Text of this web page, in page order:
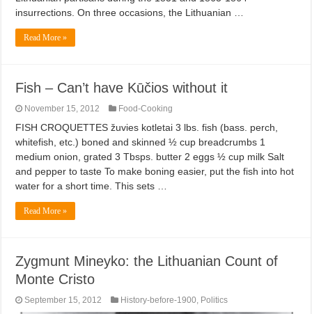
insurrections. On three occasions, the Lithuanian …
Read More »
Fish – Can’t have Kūčios without it
November 15, 2012 Food-Cooking
FISH CROQUETTES žuvies kotletai 3 lbs. fish (bass. perch,
whitefish, etc.) boned and skinned ½ cup breadcrumbs 1
medium onion, grated 3 Tbsps. butter 2 eggs ½ cup milk Salt
and pepper to taste To make boning easier, put the fish into hot
water for a short time. This sets …
Read More »
Zygmunt Mineyko: the Lithuanian Count of
Monte Cristo
September 15, 2012 History-before-1900 Politics